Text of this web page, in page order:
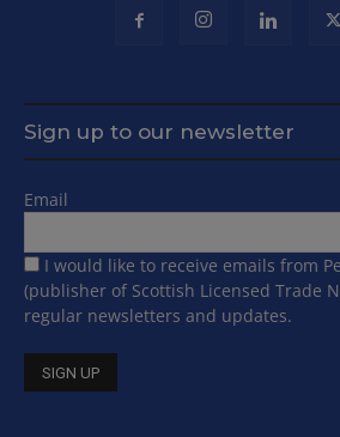
Sign up to our newsletter
Email
I would like to receive emails from
(publisher of Scottish Licensed Trade
regular newsletters and updates.